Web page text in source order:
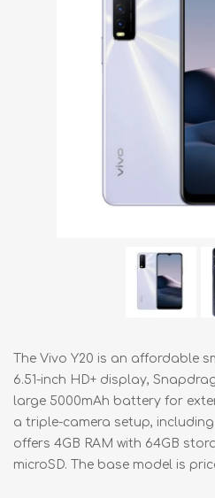
The Vivo Y20 is an affordable
6.51-inch HD+ display,
large 5000mAh battery for
a triple-camera setup,
offers 4GB RAM with 64GB
microSD. The base model is